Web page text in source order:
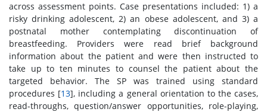
across assessment points. Case presentations included: 1) a
risky drinking adolescent, 2) an obese adolescent, and 3) a
postnatal mother contemplating discontinuation of
breastfeeding. Providers were read brief background
information about the patient and were then instructed to
take up to ten minutes to counsel the patient about the
targeted behavior. The SP was trained using standard
procedures [13], including a general orientation to the cases,
read-throughs, question/answer opportunities, role-playing,